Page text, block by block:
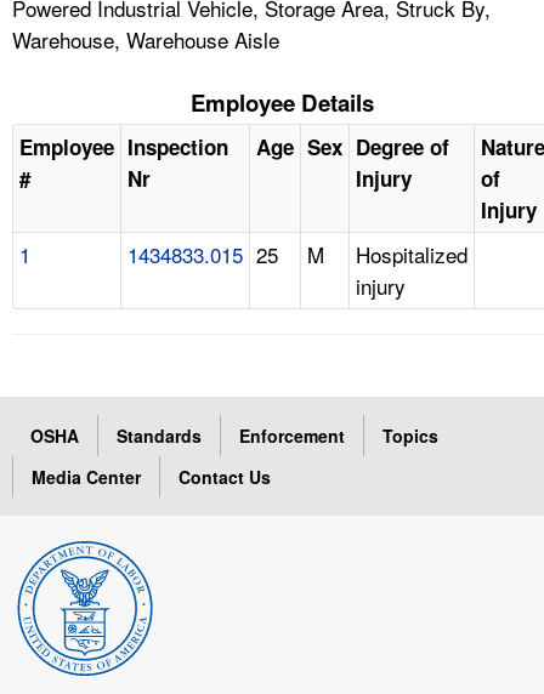
Powered Industrial Vehicle, Storage Area, Struck By,
Warehouse, Warehouse Aisle
Employee Details
Employee
#
Inspection
Nr
Age Sex Degree of
Injury
Nature
of
Injury
1 1434833.015 25 M
Hospitalized
injury
OSHA Standards Enforcement
Topics
Media Center
Contact Us